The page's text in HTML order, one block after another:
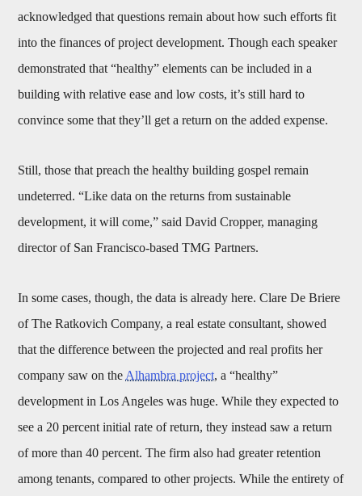
acknowledged that questions remain about how such efforts fit
into the finances of project development. Though each speaker
demonstrated that “healthy” elements can be included in a
building with relative ease and low costs, it’s still hard to
convince some that they’ll get a return on the added expense.
Still, those that preach the healthy building gospel remain
undeterred. “Like data on the returns from sustainable
development, it will come,” said David Cropper, managing
director of San Francisco-based TMG Partners.
In some cases, though, the data is already here. Clare De Briere
of The Ratkovich Company, a real estate consultant, showed
that the difference between the projected and real profits her
company saw on the Alhambra project, a “healthy”
development in Los Angeles was huge. While they expected to
see a 20 percent initial rate of return, they instead saw a return
of more than 40 percent. The firm also had greater retention
among tenants, compared to other projects. While the entirety of